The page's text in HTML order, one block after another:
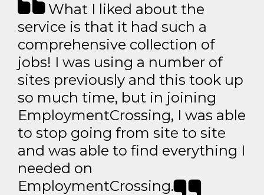
What I liked about the
service is that it had such a
comprehensive collection of
jobs! I was using a number of
sites previously and this took up
so much time, but in joining
EmploymentCrossing, I was able
to stop going from site to site
and was able to find everything I
needed on
EmploymentCrossing.